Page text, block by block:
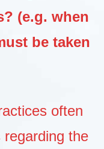
(e.g. when
be taken
often
regarding the